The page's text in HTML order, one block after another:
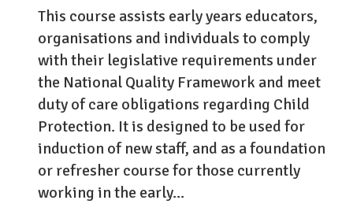
This course assists early years educators,
organisations and individuals to comply
with their legislative requirements under
the National Quality Framework and meet
duty of care obligations regarding Child
Protection. It is designed to be used for
induction of new staff, and as a foundation
or refresher course for those currently
working in the early...